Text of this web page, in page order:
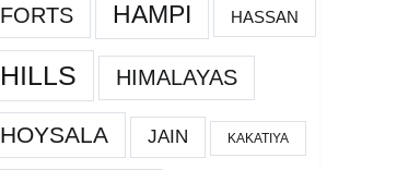
FORTS HAMPI HASSAN
HILLS HIMALAYAS
HOYSALA JAIN KAKATIYA